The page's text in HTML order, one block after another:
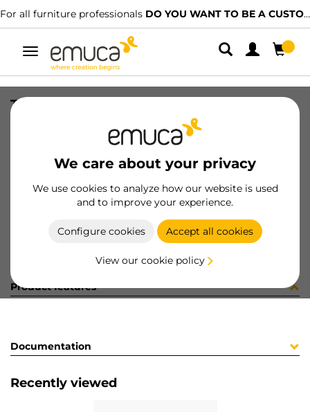
For all furniture professionals DO YOU WANT TO BE A CUSTOMER?
Toggle
navigation
We care about your privacy
We use cookies to analyze how our website is used
and to improve your experience.
Configure cookies Accept all cookies
View our cookie policy
TAPPETO TESS 556x1.2 GR 20MT
8432393162881
Product sheet
Product features
Documentation
Recently viewed